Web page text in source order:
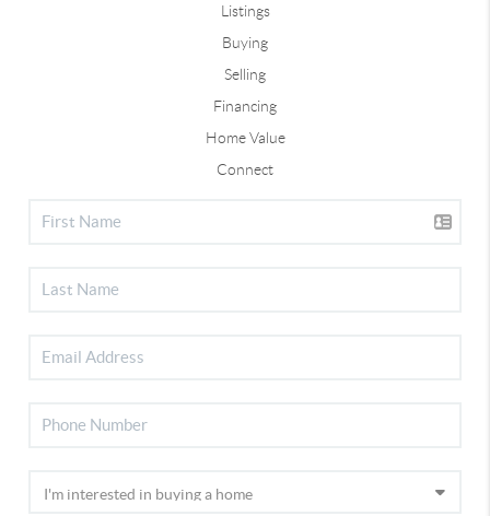
Listings
Buying
Selling
Financing
Home Value
Connect